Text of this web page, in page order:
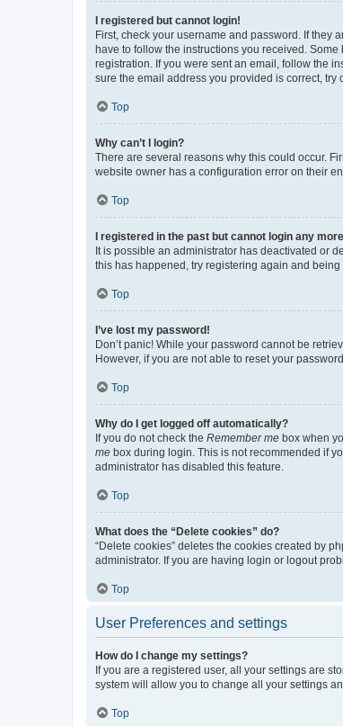
I registered but cannot login!
First, check your username and password. If they
have to follow the instructions you received.
registration. If you were sent an email, follow the
sure the email address you provided is correct, try
Top
Why can’t I login?
There are several reasons why this could occur.
website owner has a configuration error on their
Top
I registered in the past but cannot login any
It is possible an administrator has deactivated or
this has happened, try registering again and
Top
I’ve lost my password!
Don’t panic! While your password cannot be
However, if you are not able to reset your
Top
Why do I get logged off automatically?
If you do not check the Remember me box when
me box during login. This is not recommended if
administrator has disabled this feature.
Top
What does the “Delete cookies” do?
“Delete cookies” deletes the cookies created by
administrator. If you are having login or logout
Top
User Preferences and settings
How do I change my settings?
If you are a registered user, all your settings are
system will allow you to change all your settings
Top